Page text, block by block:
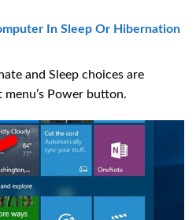
In Sleep Or Hibernation
and Sleep choices are
Power button.